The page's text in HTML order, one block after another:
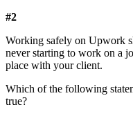
#2
Working safely on Upwork
never starting to work on a
place with your client.
Which of the following
true?